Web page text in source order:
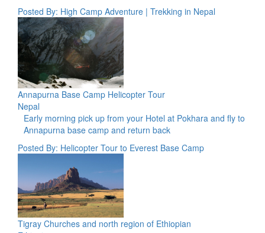
Posted By: High Camp Adventure | Trekking in Nepal
Annapurna Base Camp Helicopter Tour
Nepal
Early morning pick up from your Hotel at Pokhara and fly to
Annapurna base camp and return back
Posted By: Helicopter Tour to Everest Base Camp
Tigray Churches and north region of Ethiopian